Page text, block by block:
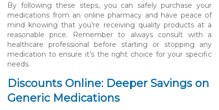
By following these steps, you can safely purchase your
medications from an online pharmacy and have peace of
mind knowing that you’re receiving quality products at a
reasonable price. Remember to always consult with a
healthcare professional before starting or stopping any
medication to ensure it’s the right choice for your specific
needs.
Discounts Online: Deeper Savings on
Generic Medications